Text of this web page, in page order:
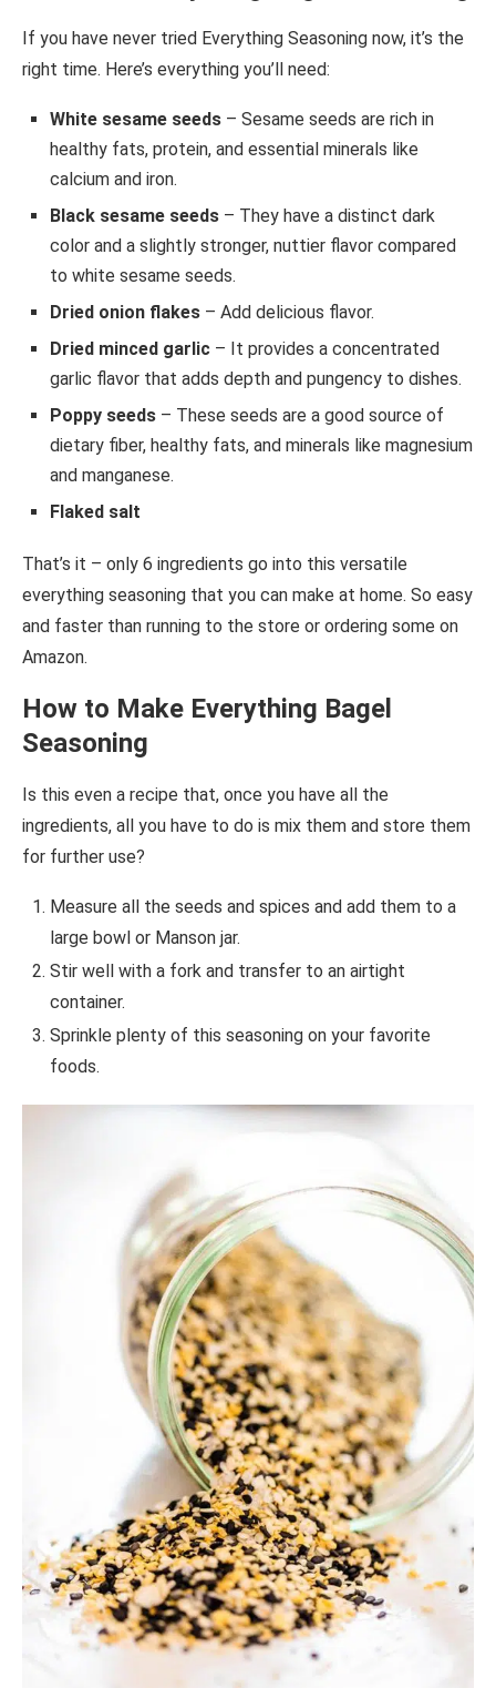
If you have never tried Everything Seasoning now, it’s the
right time. Here’s everything you’ll need:
White sesame seeds – Sesame seeds are rich in
healthy fats, protein, and essential minerals like
calcium and iron.
Black sesame seeds – They have a distinct dark
color and a slightly stronger, nuttier flavor compared
to white sesame seeds.
Dried onion flakes – Add delicious flavor.
Dried minced garlic – It provides a concentrated
garlic flavor that adds depth and pungency to dishes.
Poppy seeds – These seeds are a good source of
dietary fiber, healthy fats, and minerals like magnesium
and manganese.
Flaked salt
That’s it – only 6 ingredients go into this versatile
everything seasoning that you can make at home. So easy
and faster than running to the store or ordering some on
Amazon.
How to Make Everything Bagel
Seasoning
Is this even a recipe that, once you have all the
ingredients, all you have to do is mix them and store them
for further use?
Measure all the seeds and spices and add them to a
large bowl or Manson jar.
Stir well with a fork and transfer to an airtight
container.
Sprinkle plenty of this seasoning on your favorite
foods.